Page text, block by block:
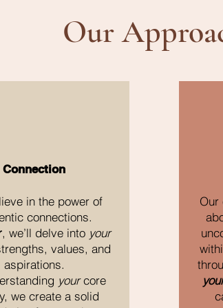
Our
Connection
in the power of
connections.
, we’ll delve into your
values, and
aspirations.
yourcore
we create a solid
Our